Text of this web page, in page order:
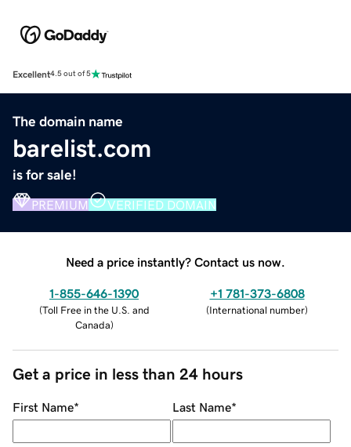
Excellent4.5 out of 5
The domain name
barelist.com
is for sale!
PREMIUM VERIFIED DOMAIN
Need a price instantly? Contact us now.
1-855-646-1390
(Toll Free in the U.S. and
Canada)
+1 781-373-6808
(International number)
Get a price in less than 24 hours
First Name* Last Name*